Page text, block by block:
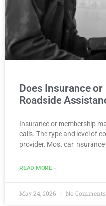
Does Insurance
Roadside
Insurance or membership
calls. The type and level of
provider. Most car
READ MORE »
May 24, 2026 No Comments